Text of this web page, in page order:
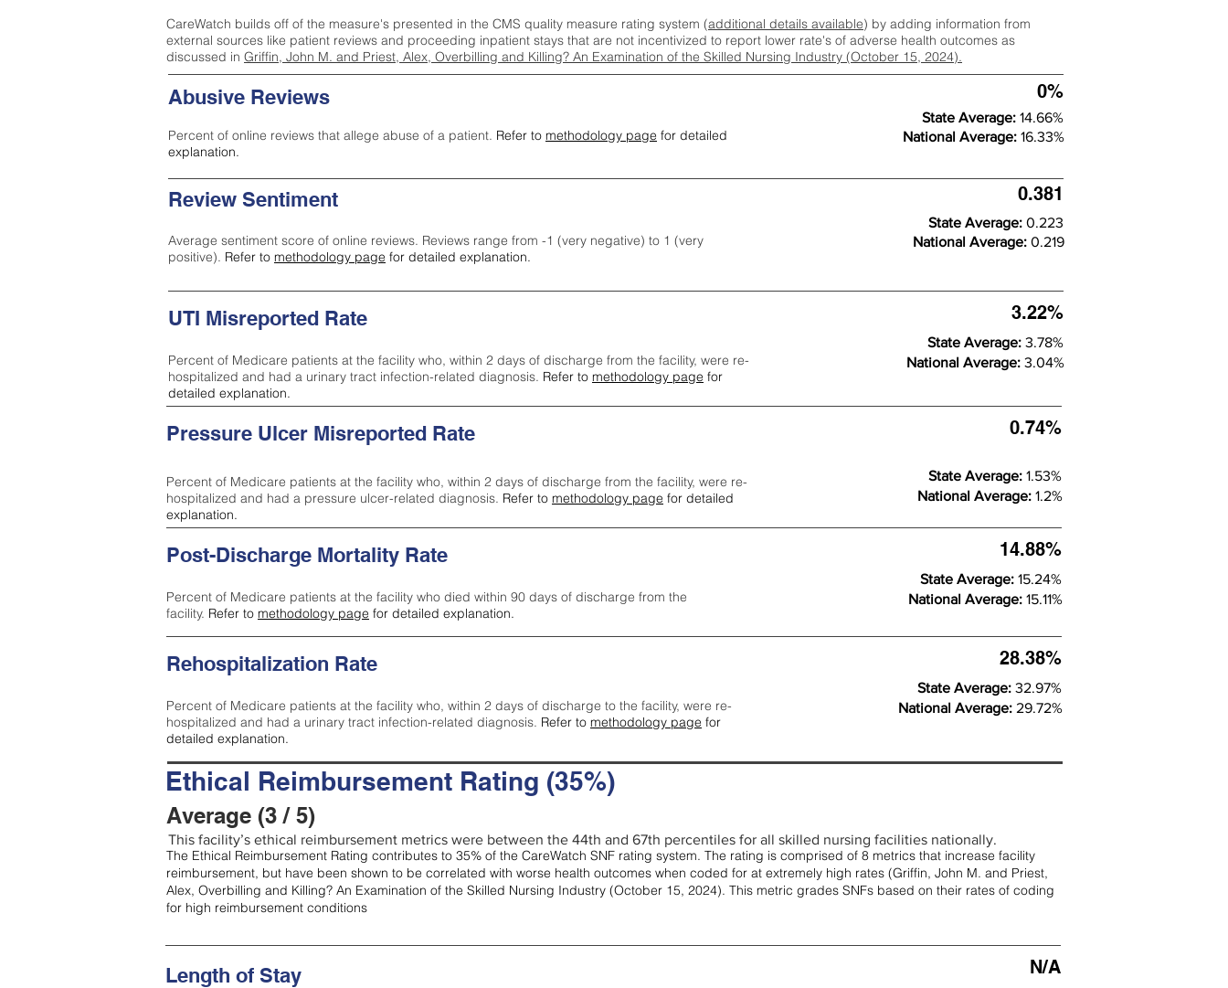
CareWatch builds off of the measure's presented in the CMS quality measure rating system (additional details available) by adding information from
external sources like patient reviews and proceeding inpatient stays that are not incentivized to report lower rate's of adverse health outcomes as
discussed in Griffin, John M. and Priest, Alex, Overbilling and Killing? An Examination of the Skilled Nursing Industry (October 15, 2024).
Abusive Reviews
Percent of online reviews that allege abuse of a patient. Refer to methodology page for detailed
explanation.
0%
State Average: 14.66%
National Average: 16.33%
Review Sentiment
Average sentiment score of online reviews. Reviews range from -1 (very negative) to 1 (very
positive). Refer to methodology page for detailed explanation.
0.381
State Average: 0.223
National Average: 0.219
UTI Misreported Rate
Percent of Medicare patients at the facility who, within 2 days of discharge from the facility, were re-
hospitalized and had a urinary tract infection-related diagnosis. Refer to methodology page for
detailed explanation.
3.22%
State Average: 3.78%
National Average: 3.04%
Pressure Ulcer Misreported Rate
Percent of Medicare patients at the facility who, within 2 days of discharge from the facility, were re-
hospitalized and had a pressure ulcer-related diagnosis. Refer to methodology page for detailed
explanation.
0.74%
State Average: 1.53%
National Average: 1.2%
Post-Discharge Mortality Rate
Percent of Medicare patients at the facility who died within 90 days of discharge from the
facility. Refer to methodology page for detailed explanation.
14.88%
State Average: 15.24%
National Average: 15.11%
Rehospitalization Rate
Percent of Medicare patients at the facility who, within 2 days of discharge to the facility, were re-
hospitalized and had a urinary tract infection-related diagnosis. Refer to methodology page for
detailed explanation.
28.38%
State Average: 32.97%
National Average: 29.72%
Ethical Reimbursement Rating (35%)
Average (3 / 5)
This facility’s ethical reimbursement metrics were between the 44th and 67th percentiles for all skilled nursing facilities nationally.
The Ethical Reimbursement Rating contributes to 35% of the CareWatch SNF rating system. The rating is comprised of 8 metrics that increase facility
reimbursement, but have been shown to be correlated with worse health outcomes when coded for at extremely high rates (Griffin, John M. and Priest,
Alex, Overbilling and Killing? An Examination of the Skilled Nursing Industry (October 15, 2024). This metric grades SNFs based on their rates of coding
for high reimbursement conditions
Length of Stay N/A